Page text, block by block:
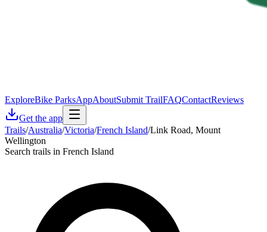
ExploreBike ParksAppAboutSubmit TrailFAQContactReviews
Get the app
Trails/Australia/Victoria/French Island/Link Road, Mount
Wellington
Search trails in French Island